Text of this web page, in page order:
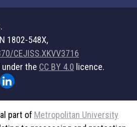
1802-548X,
CEJISS.XKVV3716
the CC BY 4.0 licence.
part of Metropolitan University